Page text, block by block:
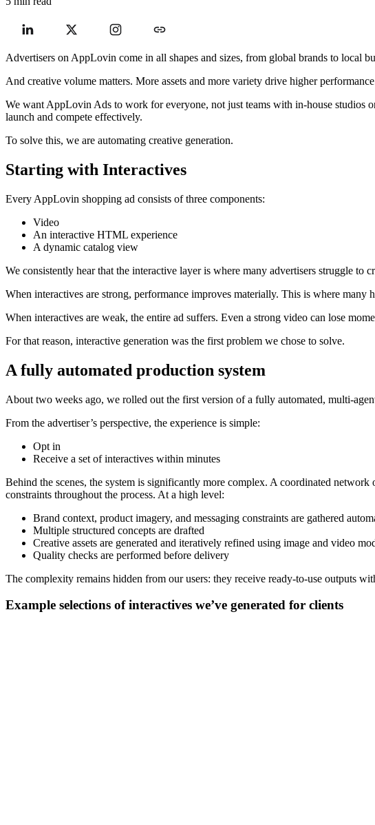
Advertisers on AppLovin come in all shapes and sizes, from global brands to local
And creative volume matters. More assets and more variety drive higher
We want AppLovin Ads to work for everyone, not just teams with in-house studios
launch and compete effectively.
To solve this, we are automating creative generation.
Starting with Interactives
Every AppLovin shopping ad consists of three components:
Video
An interactive HTML experience
A dynamic catalog view
We consistently hear that the interactive layer is where many advertisers struggle
When interactives are strong, performance improves materially. This is where
When interactives are weak, the entire ad suffers. Even a strong video can lose
For that reason, interactive generation was the first problem we chose to solve.
A fully automated production system
About two weeks ago, we rolled out the first version of a fully automated, multi-
From the advertiser’s perspective, the experience is simple:
Opt in
Receive a set of interactives within minutes
Behind the scenes, the system is significantly more complex. A coordinated
constraints throughout the process. At a high level:
Brand context, product imagery, and messaging constraints are gathered
Multiple structured concepts are drafted
Creative assets are generated and iteratively refined using image and video
Quality checks are performed before delivery
The complexity remains hidden from our users: they receive ready-to-use outputs
Example selections of interactives we’ve generated for clients